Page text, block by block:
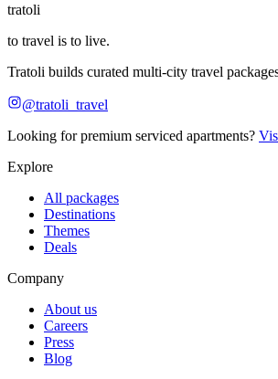
tratoli
to travel is to live.
Tratoli builds curated multi-city travel
@tratoli_travel
Looking for premium serviced apartments?
Explore
All packages
Destinations
Themes
Deals
Company
About us
Careers
Press
Blog